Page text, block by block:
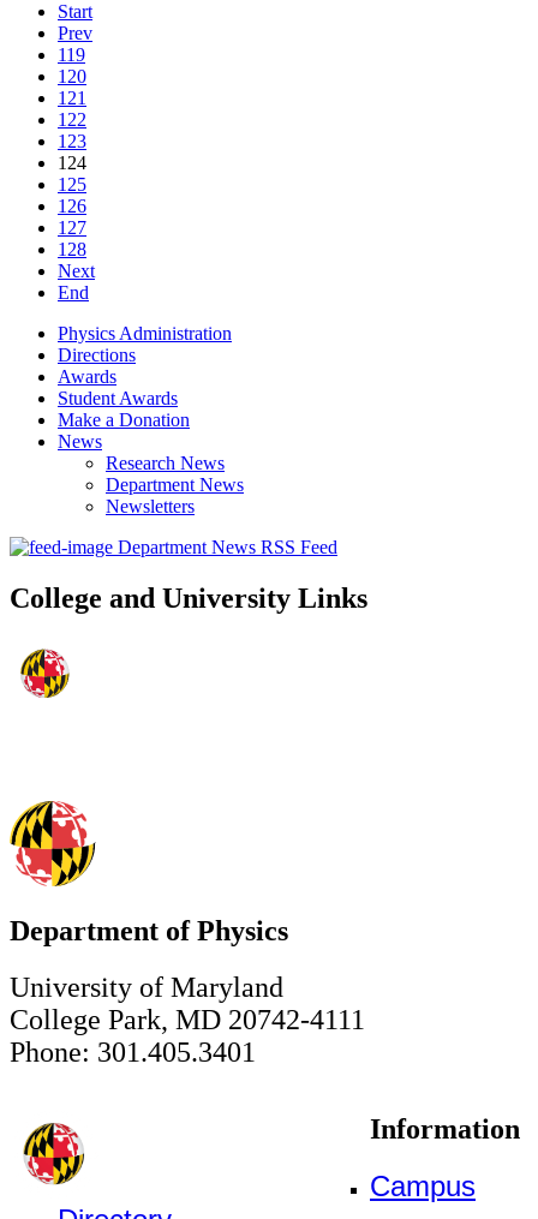
Start
Prev
119
120
121
122
123
124
125
126
127
128
Next
End
Physics Administration
Directions
Awards
Student Awards
Make a Donation
News
Research News
Department News
Newsletters
Department News RSS Feed
College and University Links
Department of Physics
University of Maryland
College Park, MD 20742-4111
Phone: 301.405.3401
Information
Campus